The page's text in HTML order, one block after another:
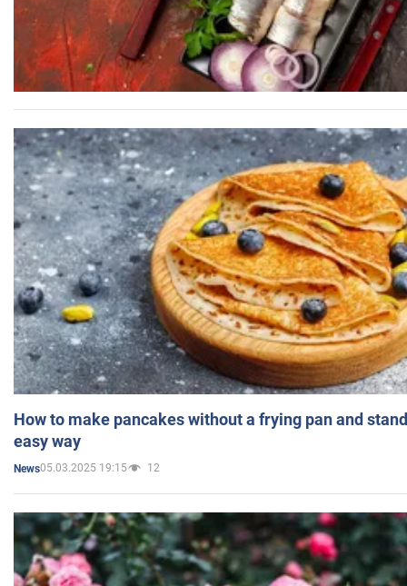
How to make pancakes without a frying pan and
easy way
News05.03.2025 19:15 12